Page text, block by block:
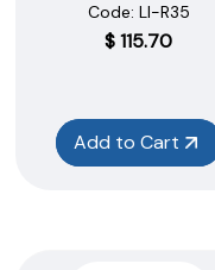
Code: LI-R35
$115.70
Add to Cart